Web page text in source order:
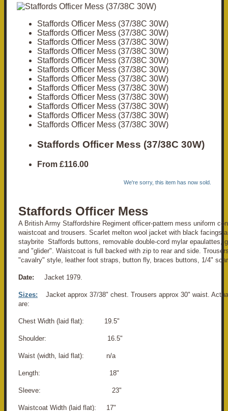
Staffords Officer Mess (37/38C 30W)
Staffords Officer Mess (37/38C 30W)
Staffords Officer Mess (37/38C 30W)
Staffords Officer Mess (37/38C 30W)
Staffords Officer Mess (37/38C 30W)
Staffords Officer Mess (37/38C 30W)
Staffords Officer Mess (37/38C 30W)
Staffords Officer Mess (37/38C 30W)
Staffords Officer Mess (37/38C 30W)
Staffords Officer Mess (37/38C 30W)
Staffords Officer Mess (37/38C 30W)
Staffords Officer Mess (37/38C 30W)
Staffords Officer Mess (37/38C 30W)
From £116.00
We're sorry, this item has now sold.
Staffords Officer Mess
A British Army Staffordshire Regiment officer-pattern mess uniform
waistcoat and trousers. Scarlet melton wool jacket with black facings
staybrite Staffords buttons, removable double-cord mylar epaulattes,
and "glider". Waistcoat is full backed with zip to rear and side.
"cavalry" style, leather foot straps, button fly, braces buttons, 1/4"
Date: Jacket 1979.
Sizes:
Jacket approx 37/38" chest. Trousers approx 30" waist.
are:
Chest Width (laid flat): 19.5"
Shoulder: 16.5"
Waist (width, laid flat): n/a
Length: 18"
Sleeve: 23"
Waistcoat Width (laid flat): 17"